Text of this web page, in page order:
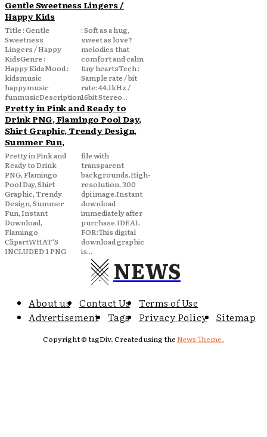
Gentle Sweetness Lingers /
Happy Kids
Title : Gentle
Sweetness
Lingers / Happy
KidsGenre :
Happy KidsMood :
kidsmusic
happymusic
funmusicDescription
: Soft as a hug,
sweet as love?
melodies that
comfort and calm
tiny heartsTech :
Sample rate / bit
rate: 44.1kHz /
16bit Stereo...
Pretty in Pink and Ready to
Drink PNG, Flamingo Pool Day,
Shirt Graphic, Trendy Design,
Summer Fun,
Pretty in Pink and
Ready to Drink
PNG, Flamingo
Pool Day, Shirt
Graphic, Trendy
Design, Summer
Fun, Instant
Download,
Flamingo
ClipartWHAT'S
INCLUDED:1 PNG
file with
transparent
backgrounds.High-
resolution, 300
dpi image.Instant
download
immediately after
purchase.IDEAL
FOR:This digital
download graphic
is...
NEWS
About us Contact Us
Terms of Use
Advertisement
Tags Privacy Policy Sitemap
Copyright © tagDiv. Created using theNews Theme.